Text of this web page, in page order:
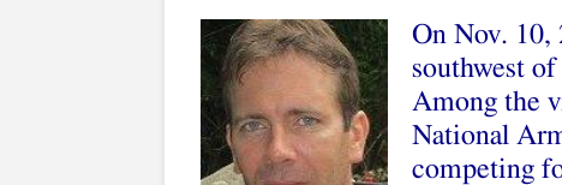
On Nov. 10,
southwest
Among the
National
competing